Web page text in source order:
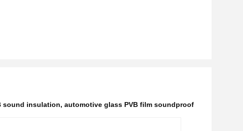
sound insulation, automotive glass PVB film soundproof